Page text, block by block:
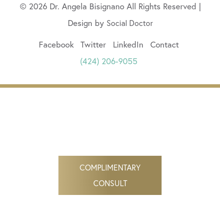
© 2026 Dr. Angela Bisignano All Rights Reserved |
Design by Social Doctor
Facebook Twitter LinkedIn
Contact
(424) 206-9055
COMPLIMENTARY
CONSULT